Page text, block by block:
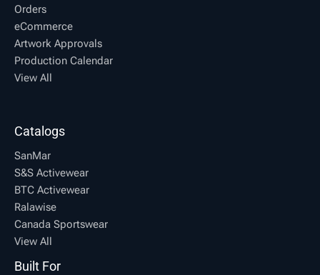
Orders
eCommerce
Artwork Approvals
Production Calendar
View All
Catalogs
SanMar
S&S Activewear
BTC Activewear
Ralawise
Canada Sportswear
View All
Built For